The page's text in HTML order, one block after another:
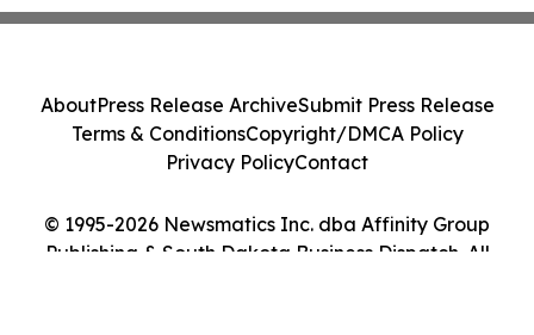
© 1995-2026 Newsmatics Inc. dba Affinity Group
Publishing & South Dakota Business Dispatch. All
AboutPress Release ArchiveSubmit Press Release
Terms & ConditionsCopyright/DMCA Policy
Privacy PolicyContact